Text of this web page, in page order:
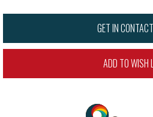
GET IN CONTACT
ADD TO WISH